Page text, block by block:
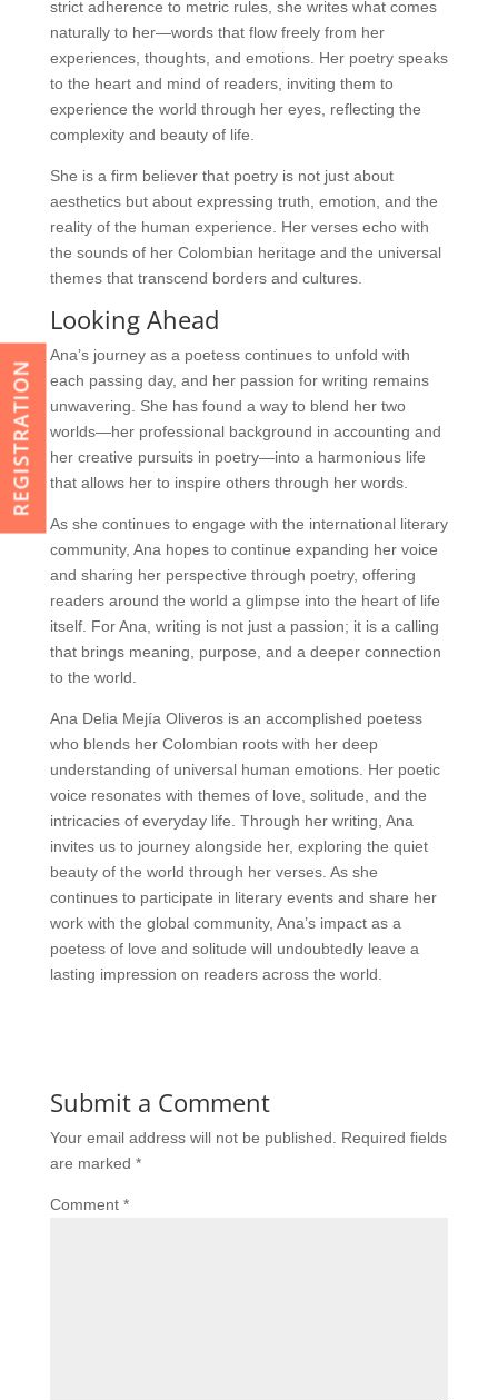
strict adherence to metric rules, she writes what comes
naturally to her—words that flow freely from her
experiences, thoughts, and emotions. Her poetry speaks
to the heart and mind of readers, inviting them to
experience the world through her eyes, reflecting the
complexity and beauty of life.
She is a firm believer that poetry is not just about
aesthetics but about expressing truth, emotion, and the
reality of the human experience. Her verses echo with
the sounds of her Colombian heritage and the universal
themes that transcend borders and cultures.
Looking Ahead
Ana’s journey as a poetess continues to unfold with
each passing day, and her passion for writing remains
unwavering. She has found a way to blend her two
worlds—her professional background in accounting and
her creative pursuits in poetry—into a harmonious life
that allows her to inspire others through her words.
As she continues to engage with the international literary
community, Ana hopes to continue expanding her voice
and sharing her perspective through poetry, offering
readers around the world a glimpse into the heart of life
itself. For Ana, writing is not just a passion; it is a calling
that brings meaning, purpose, and a deeper connection
to the world.
Ana Delia Mejía Oliveros is an accomplished poetess
who blends her Colombian roots with her deep
understanding of universal human emotions. Her poetic
voice resonates with themes of love, solitude, and the
intricacies of everyday life. Through her writing, Ana
invites us to journey alongside her, exploring the quiet
beauty of the world through her verses. As she
continues to participate in literary events and share her
work with the global community, Ana’s impact as a
poetess of love and solitude will undoubtedly leave a
lasting impression on readers across the world.
Submit a Comment
Your email address will not be published. Required fields
are marked *
Comment *
REGISTRATION